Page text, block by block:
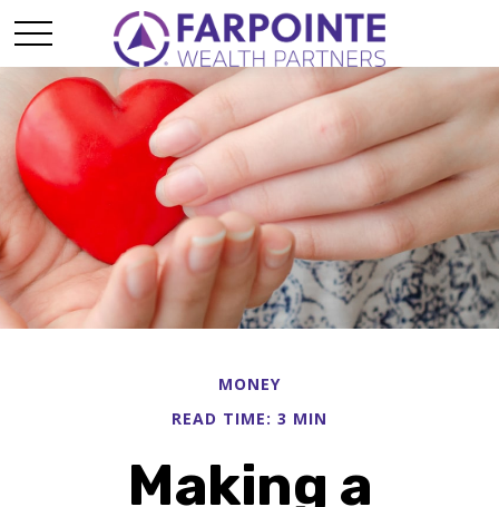
MONEY
READ TIME: 3 MIN
Making a